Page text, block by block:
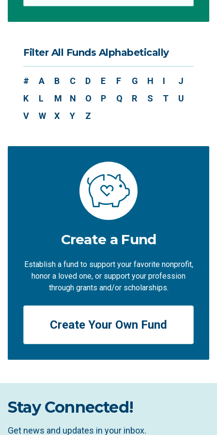
Filter All Funds Alphabetically
# A B C D E F G H I
J
K
L M N O P Q R S T
U
V
W X Y Z
Create a Fund
Establish a fund to support your favorite nonprofit,
honor a loved one, or support your profession
through grants and/or scholarships.
Create Your Own Fund
Stay Connected!
Get news and updates in your inbox.